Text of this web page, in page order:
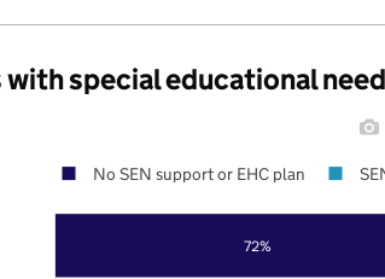
special educational
72%
No SEN support or EHC plan